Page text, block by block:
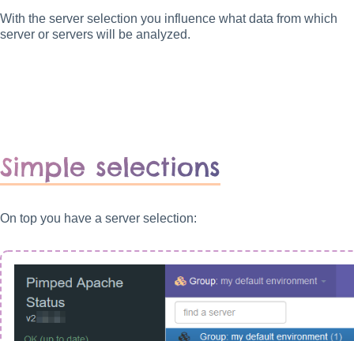
With the server selection you influence what data from which
server or servers will be analyzed.
Simple selections
On top you have a server selection: